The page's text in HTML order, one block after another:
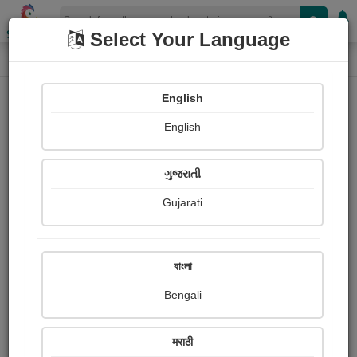
Shopizen
Home Paintings
Arnav and Mommy
Ratings
Share with your friends :
Select Your Language
English
English
ગુજરાતી
Gujarati
বাংলা
Bengali
मराठी